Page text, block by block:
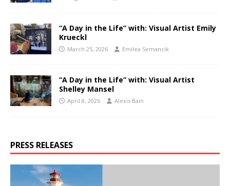
“A Day in the Life” with: Visual Artist Emily
Krueckl
March 25, 2026 Emilea Semancik
“A Day in the Life” with: Visual Artist
Shelley Mansel
April 8, 2026 Alexis Bain
PRESS RELEASES